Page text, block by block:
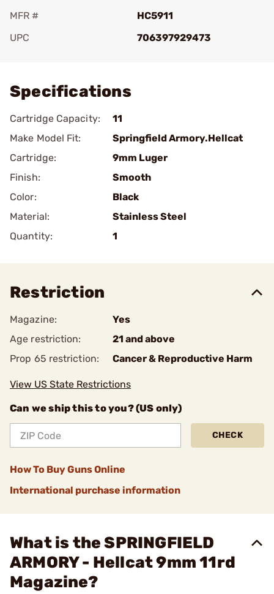
MFR #
HC5911
UPC
706397929473
Specifications
Cartridge Capacity:
11
Make Model Fit:
Springfield Armory.Hellcat
Cartridge:
9mm Luger
Finish:
Smooth
Color:
Black
Material:
Stainless Steel
Quantity:
1
Restriction
Magazine:
Yes
Age restriction:
21 and above
Prop 65 restriction:
Cancer & Reproductive Harm
View US State Restrictions
Can we ship this to you? (US only)
CHECK
How To Buy Guns Online
International purchase information
What is the SPRINGFIELD
ARMORY - Hellcat 9mm 11rd
Magazine?